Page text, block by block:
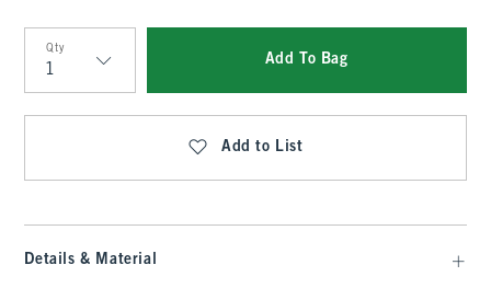
Qty
Qty
Add To Bag
Add to List
Details & Material